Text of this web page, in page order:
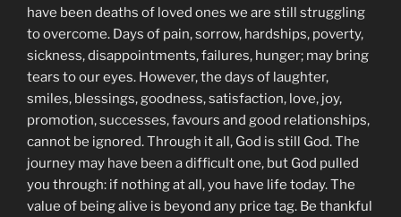
have been deaths of loved ones we are still struggling
to overcome. Days of pain, sorrow, hardships, poverty,
sickness, disappointments, failures, hunger; may bring
tears to our eyes. However, the days of laughter,
smiles, blessings, goodness, satisfaction, love, joy,
promotion, successes, favours and good relationships,
cannot be ignored. Through it all, God is still God. The
journey may have been a difficult one, but God pulled
you through: if nothing at all, you have life today. The
value of being alive is beyond any price tag. Be thankful